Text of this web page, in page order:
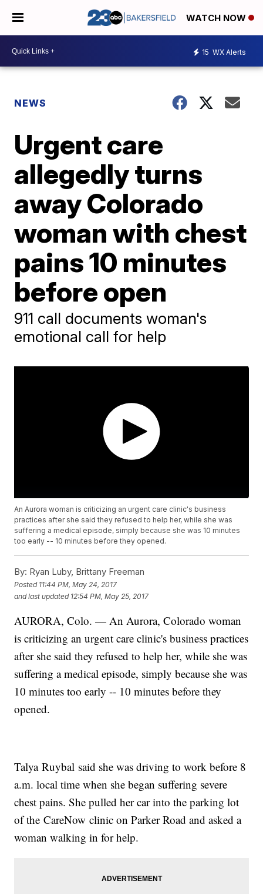
WATCH NOW
15 WX Alerts
NEWS
Urgent care
allegedly turns
away Colorado
woman with chest
pains 10 minutes
before open
911 call documents woman's
emotional call for help
An Aurora woman is criticizing an urgent care clinic's business
practices after she said they refused to help her, while she was
suffering a medical episode, simply because she was 10 minutes
too early -- 10 minutes before they opened.
By: Ryan Luby, Brittany Freeman
Posted 11:44 PM, May 24, 2017
and last updated 12:54 PM, May 25, 2017
AURORA, Colo. — An Aurora, Colorado woman
is criticizing an urgent care clinic's business practices
after she said they refused to help her, while she was
suffering a medical episode, simply because she was
10 minutes too early -- 10 minutes before they
opened.
Talya Ruybal said she was driving to work before 8
a.m. local time when she began suffering severe
chest pains. She pulled her car into the parking lot
of the CareNow clinic on Parker Road and asked a
woman walking in for help.